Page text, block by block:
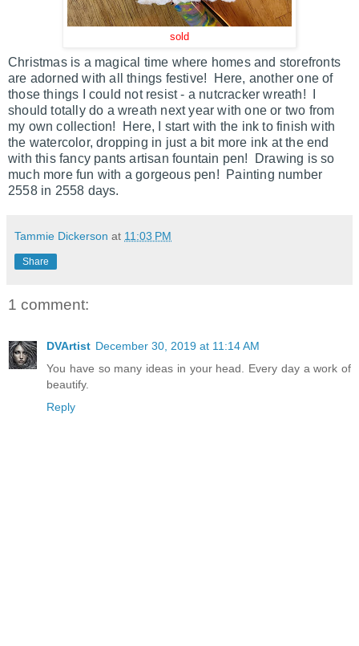
sold
Christmas is a magical time where homes and storefronts
are adorned with all things festive! Here, another one of
those things I could not resist - a nutcracker wreath! I
should totally do a wreath next year with one or two from
my own collection! Here, I start with the ink to finish with
the watercolor, dropping in just a bit more ink at the end
with this fancy pants artisan fountain pen! Drawing is so
much more fun with a gorgeous pen! Painting number
2558 in 2558 days.
Tammie Dickerson at 11:03 PM
Share
1 comment:
DVArtist December 30, 2019 at 11:14 AM
You have so many ideas in your head. Every day a work of
beautify.
Reply